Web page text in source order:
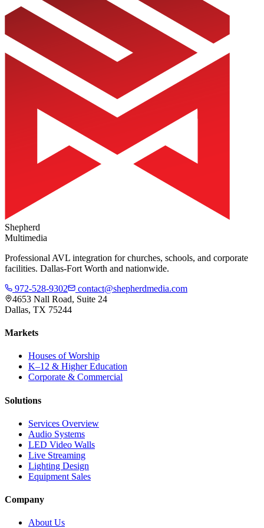
Shepherd
Multimedia
Professional AVL integration for churches, schools, and corporate
facilities. Dallas-Fort Worth and nationwide.
972-528-9302
contact@shepherdmedia.com
4653 Nall Road, Suite 24
Dallas, TX 75244
Markets
Houses of Worship
K–12 & Higher Education
Corporate & Commercial
Solutions
Services Overview
Audio Systems
LED Video Walls
Live Streaming
Lighting Design
Equipment Sales
Company
About Us